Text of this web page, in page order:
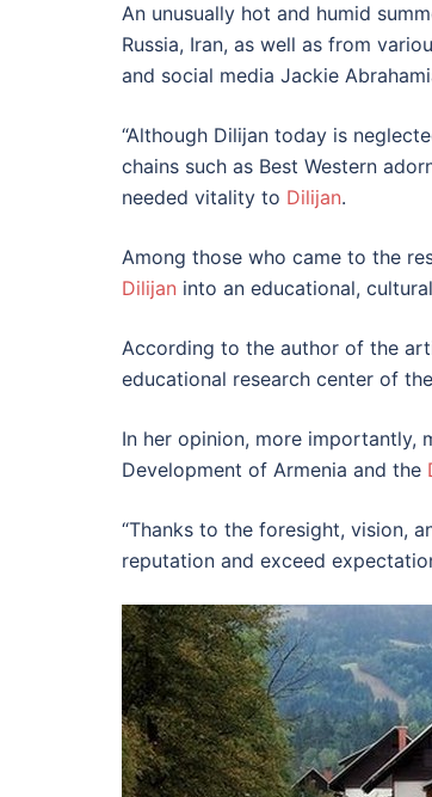
An unusually hot and humid
Russia, Iran, as well as from
and social media Jackie
“Although Dilijan today is
chains such as Best Western
needed vitality to Dilijan.
Among those who came to the
Dilijan into an educational,
According to the author of the
educational research center of
In her opinion, more importantly,
Development of Armenia and the
“Thanks to the foresight, vision,
reputation and exceed